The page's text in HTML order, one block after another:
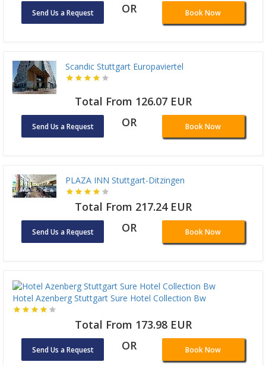
Send Us a Request OR Book Now
Scandic Stuttgart Europaviertel
Total From 126.07 EUR
Send Us a Request OR Book Now
PLAZA INN Stuttgart-Ditzingen
Total From 217.24 EUR
Send Us a Request OR Book Now
Hotel Azenberg Stuttgart Sure Hotel Collection Bw
Total From 173.98 EUR
Send Us a Request OR Book Now